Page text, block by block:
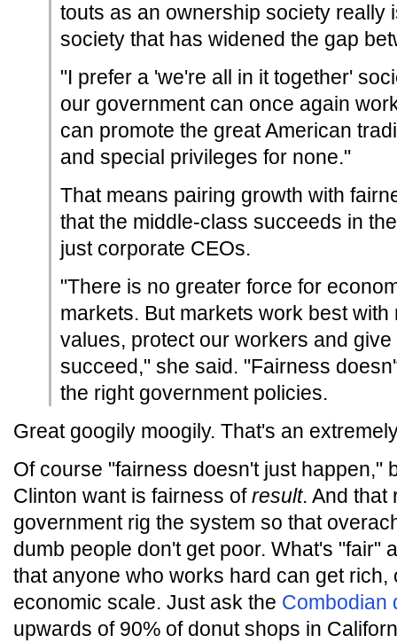
touts as an ownership society really
society that has widened the gap
"I prefer a 'we're all in it together'
our government can once again
can promote the great American
and special privileges for none."
That means pairing growth with
that the middle-class succeeds in
just corporate CEOs.
"There is no greater force for
markets. But markets work best
values, protect our workers and
succeed," she said. "Fairness
the right government policies.
Great googily moogily. That's an
Of course "fairness doesn't just happen,"
Clinton want is fairness ofresult. And that
government rig the system so that
dumb people don't get poor. What's "fair"
that anyone who works hard can get rich,
economic scale. Just ask the Combodian
upwards of 90% of donut shops in